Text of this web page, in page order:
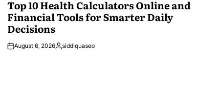
Top 10 Health Calculators Online and
Financial Tools for Smarter Daily
Decisions
August 6, 2026Posted
siddiquaseo